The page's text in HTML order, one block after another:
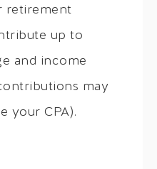
retirement
up to
and income
may
your CPA).